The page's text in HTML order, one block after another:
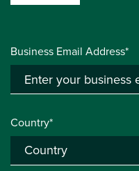
Business Email Address*
Country*